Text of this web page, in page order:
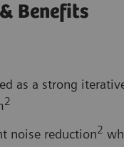
Benefits
as a strong
2
noise reduction2